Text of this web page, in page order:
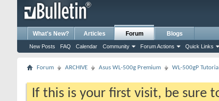
What's New? Articles Forum
New Posts FAQ Calendar Community Forum Actions Quick Links
Blogs
Forum ARCHIVE Asus WL-500g Premium WL-500gP
If this is your first visit, be sure